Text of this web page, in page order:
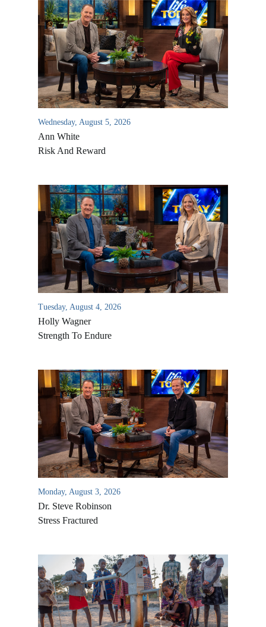
Wednesday, August 5, 2026
Ann White
Risk And Reward
Tuesday, August 4, 2026
Holly Wagner
Strength To Endure
Monday, August 3, 2026
Dr. Steve Robinson
Stress Fractured